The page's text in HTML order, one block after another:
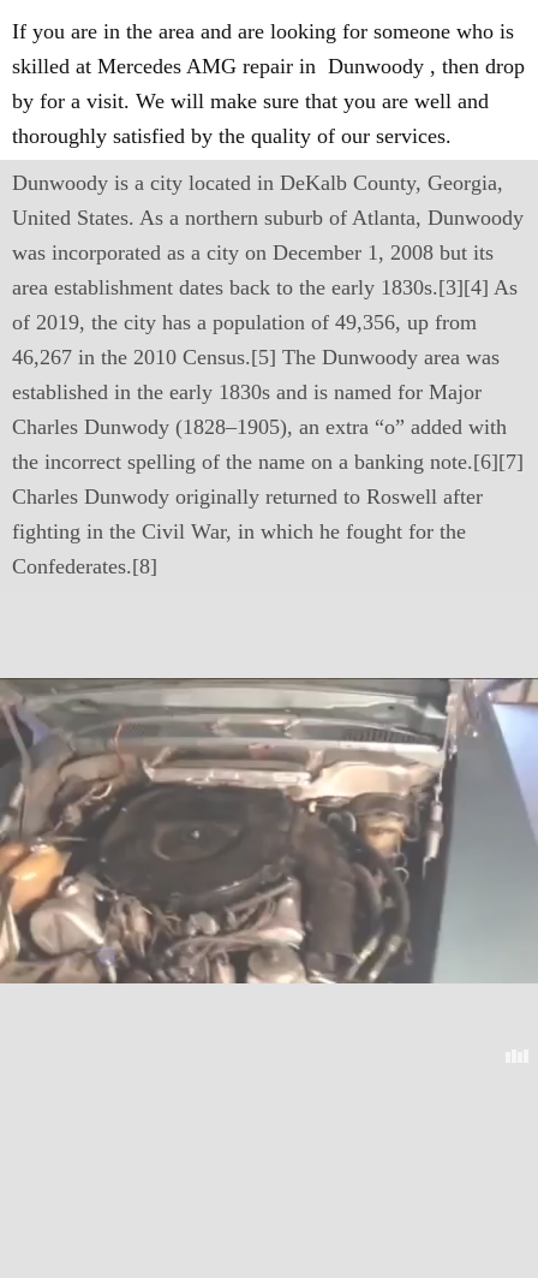
If you are in the area and are looking for someone who is
skilled at Mercedes AMG repair in Dunwoody , then drop
by for a visit. We will make sure that you are well and
thoroughly satisfied by the quality of our services.
Dunwoody is a city located in DeKalb County, Georgia,
United States. As a northern suburb of Atlanta, Dunwoody
was incorporated as a city on December 1, 2008 but its
area establishment dates back to the early 1830s.[3][4] As
of 2019, the city has a population of 49,356, up from
46,267 in the 2010 Census.[5] The Dunwoody area was
established in the early 1830s and is named for Major
Charles Dunwody (1828–1905), an extra “o” added with
the incorrect spelling of the name on a banking note.[6][7]
Charles Dunwody originally returned to Roswell after
fighting in the Civil War, in which he fought for the
Confederates.[8]